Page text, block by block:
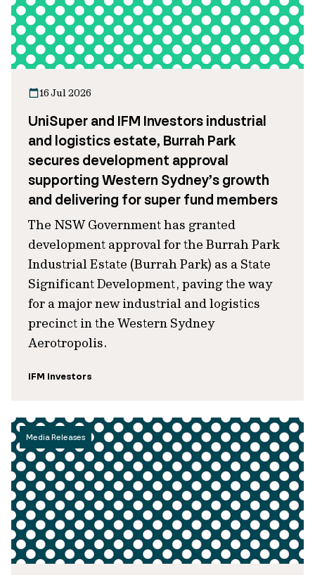
16 Jul 2026
UniSuper and IFM Investors industrial
and logistics estate, Burrah Park
secures development approval
supporting Western Sydney’s growth
and delivering for super fund members
The NSW Government has granted
development approval for the Burrah Park
Industrial Estate (Burrah Park) as a State
Significant Development, paving the way
for a major new industrial and logistics
precinct in the Western Sydney
Aerotropolis.
IFM Investors
Media Releases